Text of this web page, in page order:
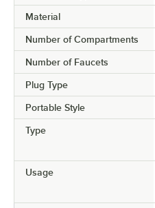
Material
Number of Compartments
Number of Faucets
Plug Type
Portable Style
Type
Usage